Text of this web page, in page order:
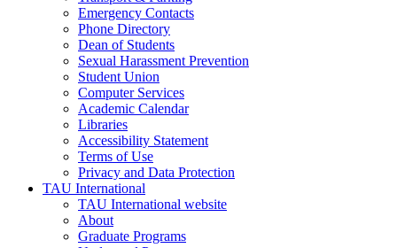
Emergency Contacts
Phone Directory
Dean of Students
Sexual Harassment Prevention
Student Union
Computer Services
Academic Calendar
Libraries
Accessibility Statement
Terms of Use
Privacy and Data Protection
TAU International
TAU International website
About
Graduate Programs